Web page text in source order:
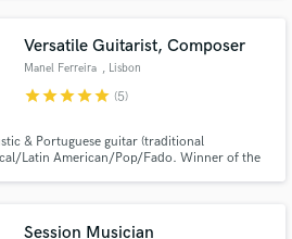
Versatile Guitarist, Composer
Manel Ferreira , Lisbon
starstarstarstarstar (5)
& Portuguese guitar (traditional
Latin American/Pop/Fado. Winner of the
the guitar that fits your needs
Session Musician